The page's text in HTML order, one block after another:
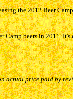
the 2012 Beer
beers in 2011.
actual price paid by